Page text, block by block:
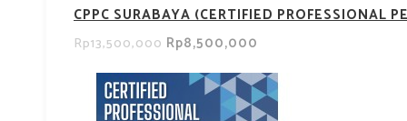
CPPC SURABAYA (CERTIFIED PROFESSIONAL
Rp13,500,000 Rp8,500,000